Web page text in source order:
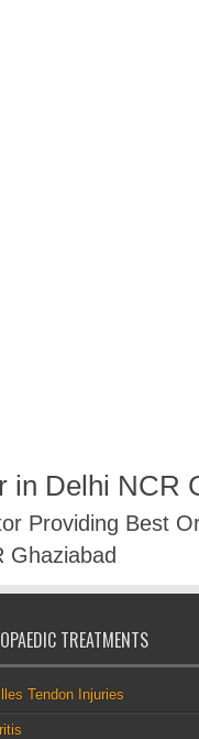
in Delhi NCR
Providing Best
Ghaziabad
TREATMENTS
Tendon Injuries